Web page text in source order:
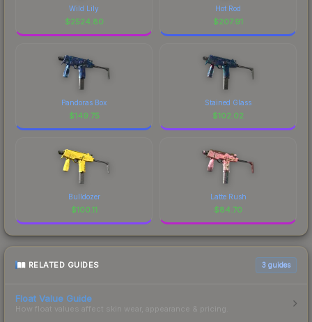
Wild Lily
$2524.80
Hot Rod
$207.91
Pandoras Box
$149.75
Stained Glass
$102.02
Bulldozer
$100.11
Latte Rush
$84.70
RELATED GUIDES 3 guides
Float Value Guide
How float values affect skin wear, appearance & pricing.